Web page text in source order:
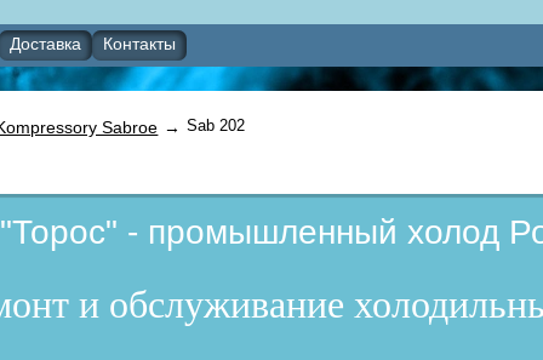
Доставка Контакты
Sabroe → Sab 202
- промышленный холод
и обслуживание